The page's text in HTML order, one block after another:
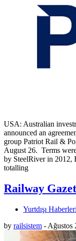
USA: Australian
announced an
group Patriot Rail &
August 26. Terms
by SteelRiver in 2012,
totalling
Railway
Yurtdışı Haberleri
by railsistem - Ağustos